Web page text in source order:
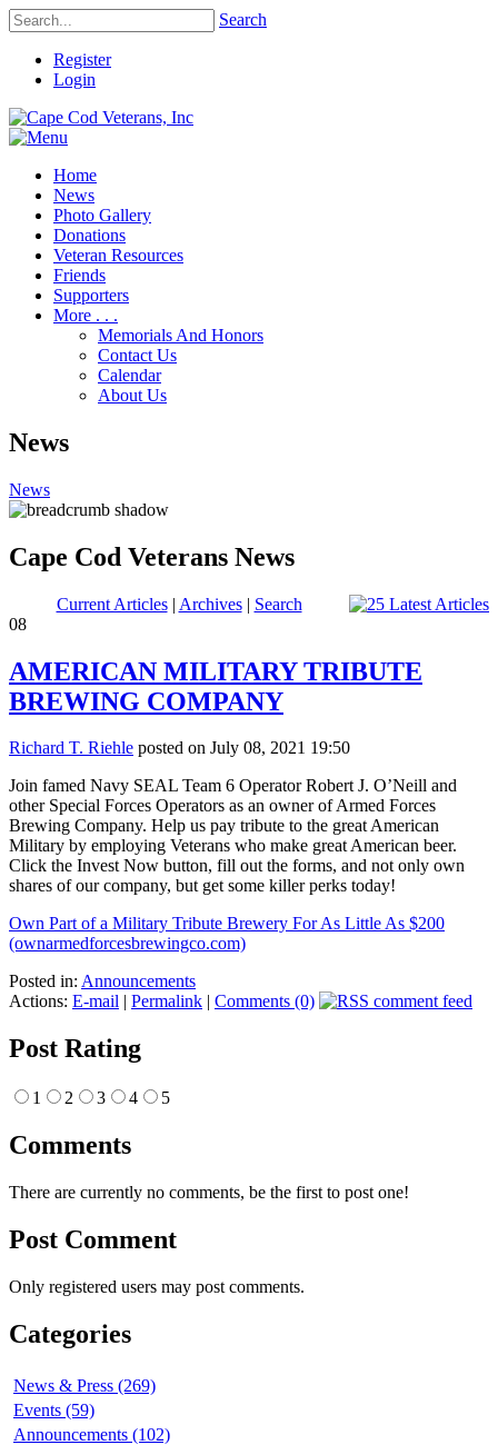
Search
Register
Login
Home
News
Photo Gallery
Donations
Veteran Resources
Friends
Supporters
More . . .
Memorials And Honors
Contact Us
Calendar
About Us
News
News
Cape Cod Veterans News
Current Articles| Archives| Search
08
AMERICAN MILITARY TRIBUTE
BREWING COMPANY
Richard T. Riehle posted on July 08, 2021 19:50
Join famed Navy SEAL Team 6 Operator Robert J. O’Neill and
other Special Forces Operators as an owner of Armed Forces
Brewing Company. Help us pay tribute to the great American
Military by employing Veterans who make great American beer.
Click the Invest Now button, fill out the forms, and not only own
shares of our company, but get some killer perks today!
Own Part of a Military Tribute Brewery For As Little As $200
(ownarmedforcesbrewingco.com)
Posted in: Announcements
Actions: E-mail | Permalink | Comments (0)
Post Rating
1 2 3 4 5
Comments
There are currently no comments, be the first to post one!
Post Comment
Only registered users may post comments.
Categories
News & Press (269)
Events (59)
Announcements (102)